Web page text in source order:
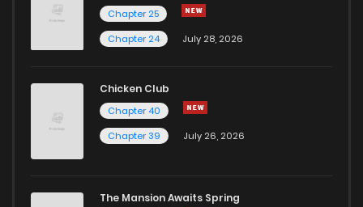
Chapter 25
Chapter 24
July 28, 2026
Chicken Club
Chapter 40
Chapter 39
July 26, 2026
The Mansion Awaits Spring